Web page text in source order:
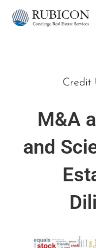
Credit
M&A
and